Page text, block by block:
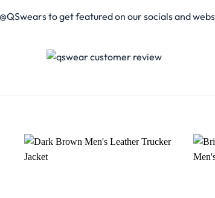
to get featured on our socials and